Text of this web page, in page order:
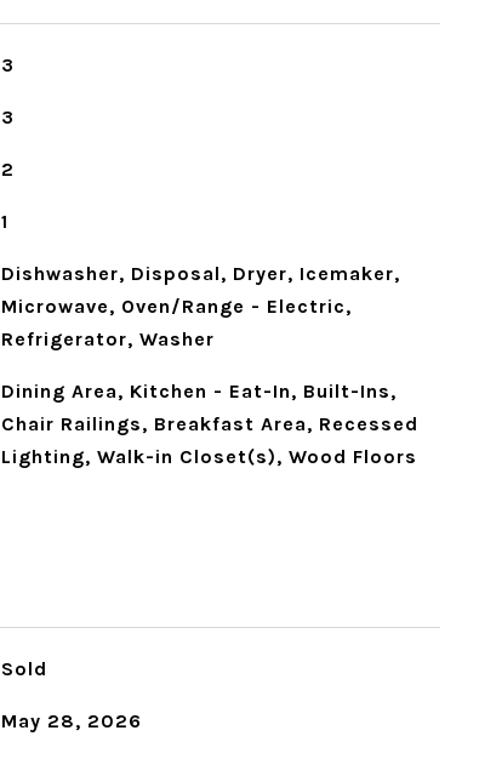
3
3
2
1
Dishwasher, Disposal, Dryer, Icemaker,
Microwave, Oven/Range - Electric,
Refrigerator, Washer
Dining Area, Kitchen - Eat-In, Built-Ins,
Chair Railings, Breakfast Area, Recessed
Lighting, Walk-in Closet(s), Wood Floors
Sold
May 28, 2026